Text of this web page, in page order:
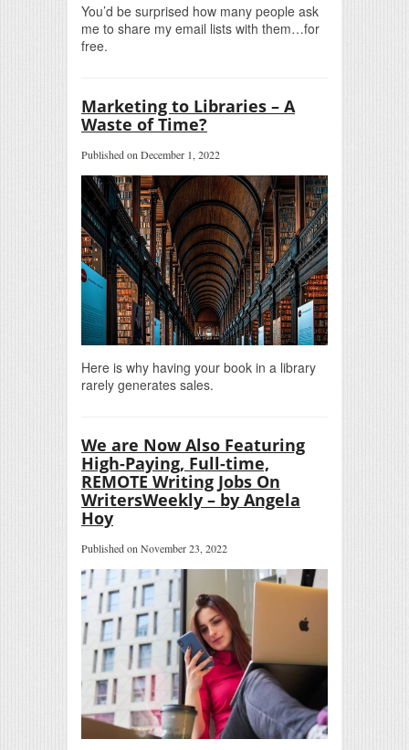
You’d be surprised how many people ask
me to share my email lists with them…for
free.
Marketing to Libraries – A
Waste of Time?
Published on December 1, 2022
Here is why having your book in a library
rarely generates sales.
We are Now Also Featuring
High-Paying, Full-time,
REMOTE Writing Jobs On
WritersWeekly – by Angela
Hoy
Published on November 23, 2022